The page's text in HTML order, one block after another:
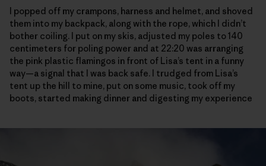
I popped off my crampons, harness and helmet, and shoved
them into my backpack, along with the rope, which I didn’t
bother coiling. I put on my skis, adjusted my poles to 140
centimeters for poling power and at 22:20 was arranging
the pink plastic flamingos in front of Lisa’s tent in a funny
way—a signal that I was back safe. I trudged from Lisa’s
tent up the hill to mine, put on some music, took off my
boots, started making dinner and digesting my experience